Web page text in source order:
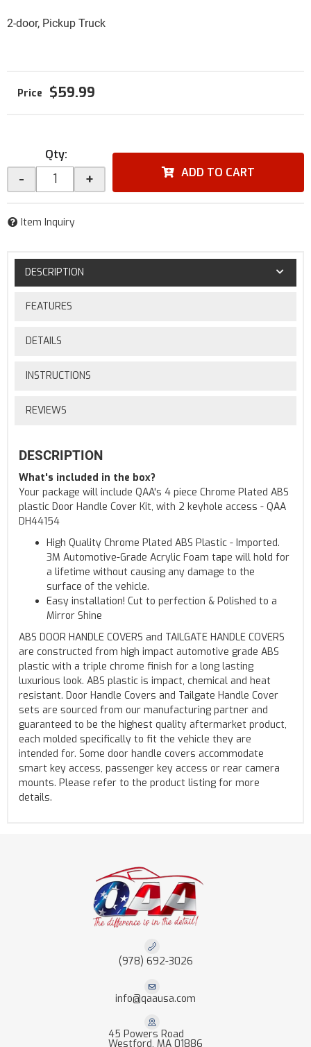
2-door, Pickup Truck
$59.99
Qty:
- + ADD TO CART
Item Inquiry
DESCRIPTION
FEATURES
DETAILS
INSTRUCTIONS
REVIEWS
DESCRIPTION
What's included in the box?
Your package will include QAA's 4 piece Chrome Plated ABS
plastic Door Handle Cover Kit, with 2 keyhole access - QAA
DH44154
High Quality Chrome Plated ABS Plastic - Imported.
3M Automotive-Grade Acrylic Foam tape will hold for
a lifetime without causing any damage to the
surface of the vehicle.
Easy installation! Cut to perfection & Polished to a
Mirror Shine
ABS DOOR HANDLE COVERS and TAILGATE HANDLE COVERS
are constructed from high impact automotive grade ABS
plastic with a triple chrome finish for a long lasting
luxurious look. ABS plastic is impact, chemical and heat
resistant. Door Handle Covers and Tailgate Handle Cover
sets are sourced from our manufacturing partner and
guaranteed to be the highest quality aftermarket product,
each molded specifically to fit the vehicle they are
intended for. Some door handle covers accommodate
smart key access, passenger key access or rear camera
mounts. Please refer to the product listing for more
details.
(978) 692-3026
info@qaausa.com
45 Powers Road
Westford, MA 01886